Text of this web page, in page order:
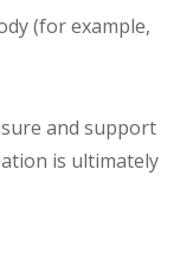
(for example,
and support
is ultimately